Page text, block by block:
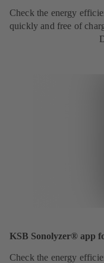
Check the energy
quickly and free of
KSB Sonolyzer® app
Check the energy